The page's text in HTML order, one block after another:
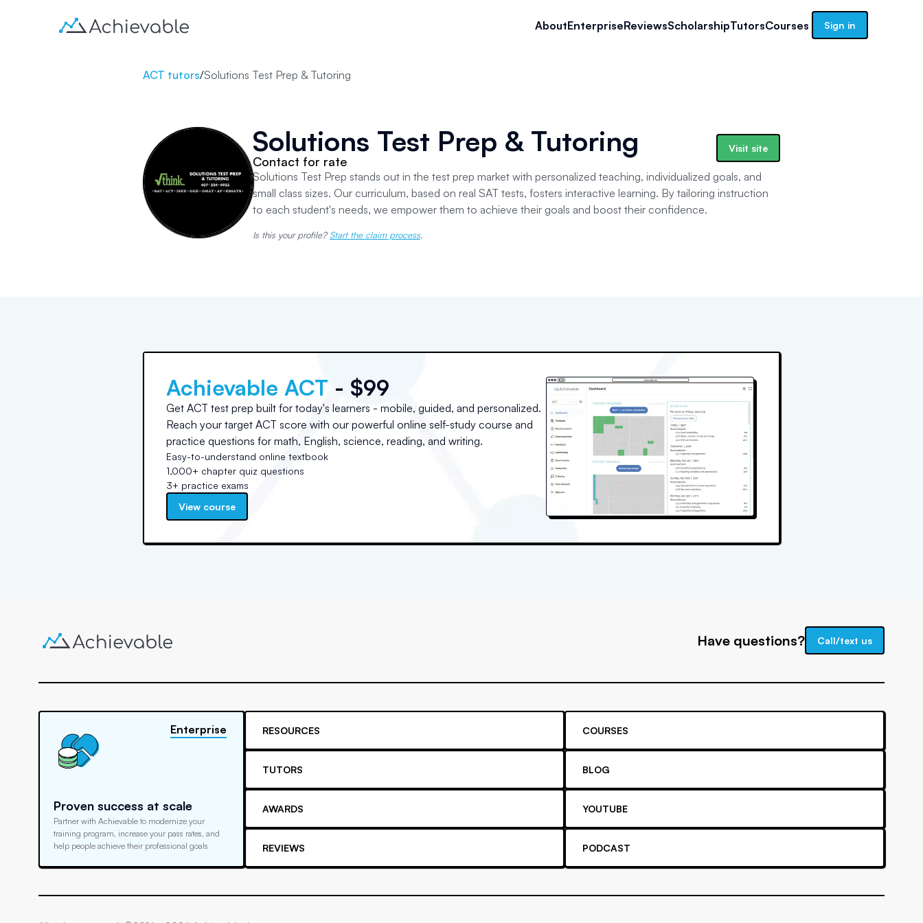
AboutEnterpriseReviewsScholarshipTutorsCourses Sign in
ACT tutors/Solutions Test Prep & Tutoring
Solutions Test Prep & Tutoring
Contact for rate
Visit site
Solutions Test Prep stands out in the test prep market with personalized teaching, individualized goals, and
small class sizes. Our curriculum, based on real SAT tests, fosters interactive learning. By tailoring instruction
to each student's needs, we empower them to achieve their goals and boost their confidence.
Is this your profile? Start the claim process.
Achievable ACT - $99
Get ACT test prep built for today's learners - mobile, guided, and personalized.
Reach your target ACT score with our powerful online self-study course and
practice questions for math, English, science, reading, and writing.
Easy-to-understand online textbook
1,000+ chapter quiz questions
3+ practice exams
View course
Have questions? Call/text us
Proven success at scale
Partner with Achievable to modernize your
training program, increase your pass rates, and
help people achieve their professional goals
Enterprise RESOURCES
TUTORS
AWARDS
REVIEWS
COURSES
BLOG
YOUTUBE
PODCAST